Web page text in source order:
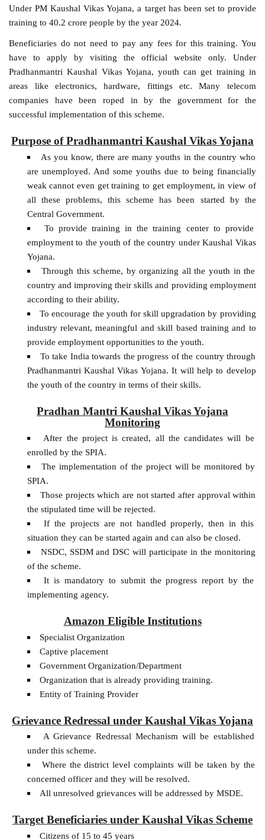
Under PM Kaushal Vikas Yojana, a target has been set to provide
training to 40.2 crore people by the year 2024.
Beneficiaries do not need to pay any fees for this training. You
have to apply by visiting the official website only. Under
Pradhanmantri Kaushal Vikas Yojana, youth can get training in
areas like electronics, hardware, fittings etc. Many telecom
companies have been roped in by the government for the
successful implementation of this scheme.
Purpose of Pradhanmantri Kaushal Vikas Yojana
As you know, there are many youths in the country who
are unemployed. And some youths due to being financially
weak cannot even get training to get employment, in view of
all these problems, this scheme has been started by the
Central Government.
To provide training in the training center to provide
employment to the youth of the country under Kaushal Vikas
Yojana.
Through this scheme, by organizing all the youth in the
country and improving their skills and providing employment
according to their ability.
To encourage the youth for skill upgradation by providing
industry relevant, meaningful and skill based training and to
provide employment opportunities to the youth.
To take India towards the progress of the country through
Pradhanmantri Kaushal Vikas Yojana. It will help to develop
the youth of the country in terms of their skills.
Pradhan Mantri Kaushal Vikas Yojana
Monitoring
After the project is created, all the candidates will be
enrolled by the SPIA.
The implementation of the project will be monitored by
SPIA.
Those projects which are not started after approval within
the stipulated time will be rejected.
If the projects are not handled properly, then in this
situation they can be started again and can also be closed.
NSDC, SSDM and DSC will participate in the monitoring
of the scheme.
It is mandatory to submit the progress report by the
implementing agency.
Amazon Eligible Institutions
Specialist Organization
Captive placement
Government Organization/Department
Organization that is already providing training.
Entity of Training Provider
Grievance Redressal under Kaushal Vikas Yojana
A Grievance Redressal Mechanism will be established
under this scheme.
Where the district level complaints will be taken by the
concerned officer and they will be resolved.
All unresolved grievances will be addressed by MSDE.
Target Beneficiaries under Kaushal Vikas Scheme
Citizens of 15 to 45 years